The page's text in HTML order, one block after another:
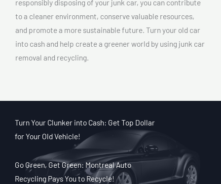
responsibly disposing of your junk car, you can contribute
to a cleaner environment, conserve valuable resources,
and promote a more sustainable future. Turn your old car
into cash and help create a greener world by using junk car
removal and recycling.
Turn Your Clunker into Cash: Get Top Dollar
for Your Old Vehicle!
Go Green, Get Green: Montreal Auto
Recycling Pays You to Recycle!